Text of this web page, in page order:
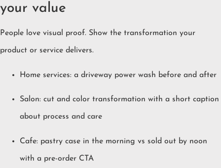
your value
People love visual proof. Show the transformation your
product or service delivers.
Home services: a driveway power wash before and after
Salon: cut and color transformation with a short caption
about process and care
Cafe: pastry case in the morning vs sold out by noon
with a pre-order CTA